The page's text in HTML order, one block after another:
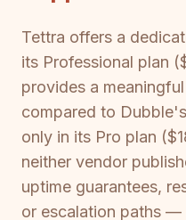
Tettra offers a
its Professional plan
provides a
compared to
only in its Pro plan
neither vendor
uptime guarantees,
or escalation paths —